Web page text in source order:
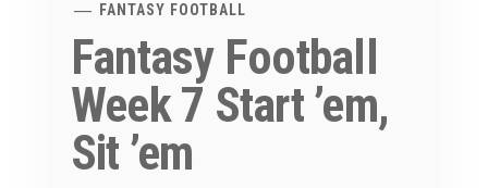
FANTASY FOOTBALL
Fantasy Football
Week 7 Start ’em,
Sit ’em